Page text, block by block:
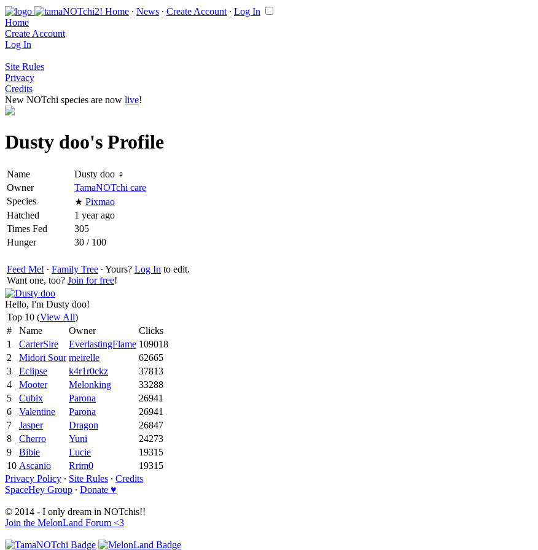
Home ∙ News ∙ Create Account ∙ Log In
Home
Create Account
Log In
Site Rules
Privacy
Credits
New NOTchi species are now live!
Dusty doo's Profile
Name
Dusty doo ♀
Owner
TamaNOTchi care
Species
★ Pixmao
Hatched
1 year ago
Times Fed
305
Hunger
30 / 100
Feed Me! ∙ Family Tree ∙ Yours? Log In to edit.
Want one, too? Join for free!
Hello, I'm Dusty doo!
Top 10 (View All)
#
Name Owner
Clicks
1
CarterSire EverlastingFlame 109018
2
Midori Sour meirelle
62665
3
Eclipse k4r1r0ckz
37813
4
Mooter Melonking
33288
5
Cubix Parona
26941
6
Valentine Parona
26941
7
Jasper Dragon
26847
8
Cherro Yuni
24273
9
Bibie Lucie
19315
10 Ascanio Rrim0
19315
Privacy Policy ∙ Site Rules ∙ Credits
SpaceHey Group ∙ Donate ♥
© 2014 - I only dream in NOTchis!!
Join the MelonLand Forum <3